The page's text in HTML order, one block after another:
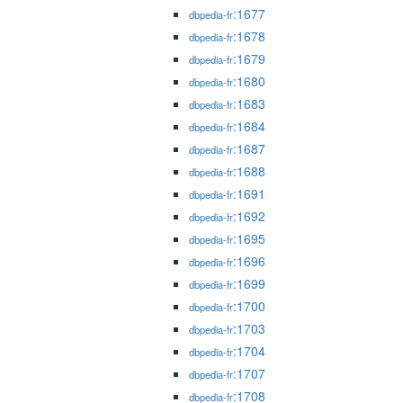
dbpedia-fr:1677
dbpedia-fr:1678
dbpedia-fr:1679
dbpedia-fr:1680
dbpedia-fr:1683
dbpedia-fr:1684
dbpedia-fr:1687
dbpedia-fr:1688
dbpedia-fr:1691
dbpedia-fr:1692
dbpedia-fr:1695
dbpedia-fr:1696
dbpedia-fr:1699
dbpedia-fr:1700
dbpedia-fr:1703
dbpedia-fr:1704
dbpedia-fr:1707
dbpedia-fr:1708